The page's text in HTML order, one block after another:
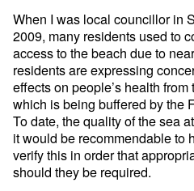
When I was local councillor in
2009, many residents used to
access to the beach due to
residents are expressing
effects on people’s health
which is being buffered by the
To date, the quality of the sea
it would be recommendable to
verify this in order that
should they be required.